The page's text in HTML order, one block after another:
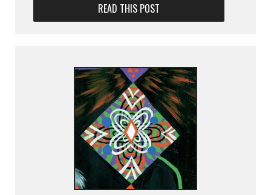
READ THIS POST